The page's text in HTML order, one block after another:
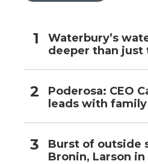
Waterbury’s
deeper than just
Poderosa: CEO
leads with
Burst of outside
Bronin, Larson